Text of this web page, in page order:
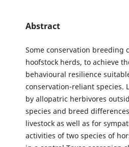
Abstract
Some conservation
hoofstock herds, to achieve
behavioural resilience
conservation-reliant species.
by allopatric herbivores
species and breed
livestock as well as for
activities of two species of